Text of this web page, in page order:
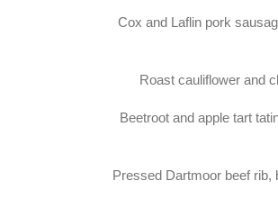
Cox and Laflin pork
Roast cauliflower and
Beetroot and apple tart
Pressed Dartmoor beef